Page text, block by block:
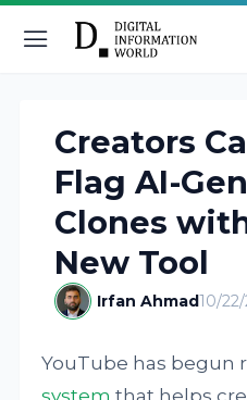
Creators
Flag AI-
Clones
New Tool
Irfan Ahmad10/
YouTube has begun
system that helps